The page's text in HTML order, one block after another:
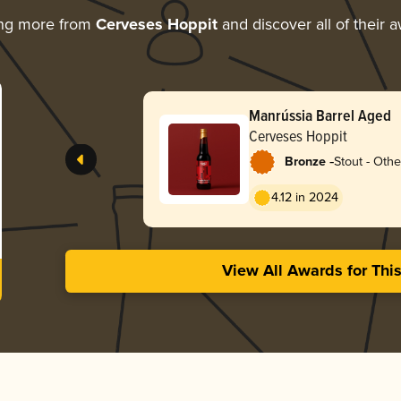
more from Cerveses Hoppitand discover all of their
Manrússia Barrel Aged
Cerveses Hoppit
Bronze -Stout -
4.12 in 2024
View All Awards for